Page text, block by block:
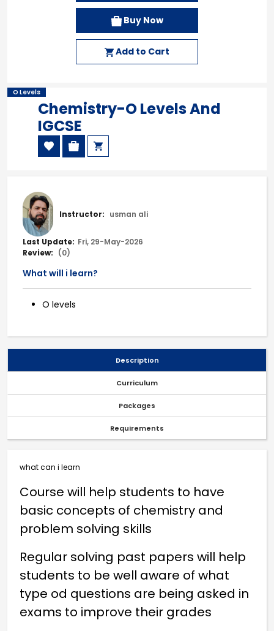
Buy Now
Add to Cart
Chemistry-O Levels And
IGCSE
O Levels
Instructor: usman ali
Last Update: Fri, 29-May-2026
Review: (0)
What will i learn?
O levels
Description
Curriculum
Packages
Requirements
what can i learn
Course will help students to have
basic concepts of chemistry and
problem solving skills
Regular solving past papers will help
students to be well aware of what
type od questions are being asked in
exams to improve their grades